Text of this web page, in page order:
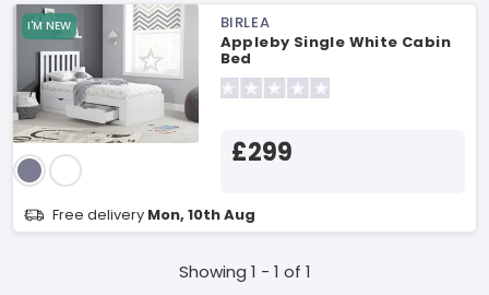
I'M NEW
BIRLEA
Appleby Single White Cabin
Bed
£299
Free delivery Mon, 10th Aug
Showing 1 - 1 of 1